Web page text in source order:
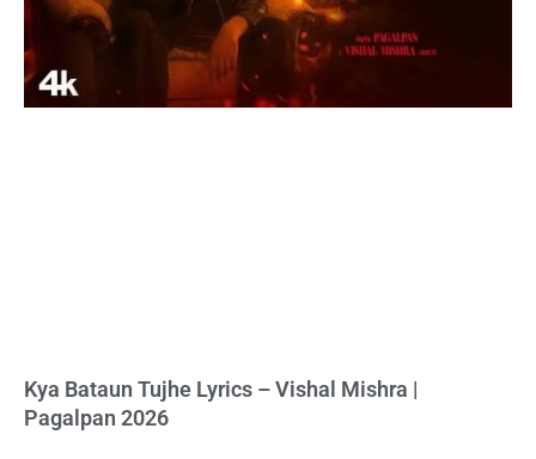
Kya Bataun Tujhe Lyrics – Vishal Mishra |
Pagalpan 2026